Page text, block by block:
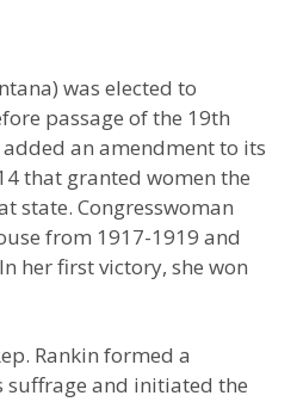
was elected to
passage of the 19th
an amendment to its
that granted women the
state. Congresswoman
from 1917-1919 and
her first victory, she won
Rankin formed a
suffrage and initiated the